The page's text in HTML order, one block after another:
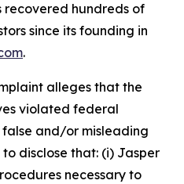
recovered hundreds of
since its founding in
.
alleges that the
violated federal
and/or misleading
disclose that: (i) Jasper
necessary to